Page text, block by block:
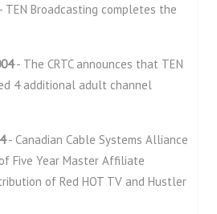
- TEN Broadcasting completes the
- The CRTC announces that TEN
4 additional adult channel
- Canadian Cable Systems Alliance
Five Year Master Affiliate
of Red HOT TV and Hustler